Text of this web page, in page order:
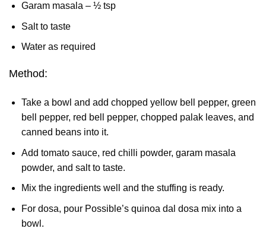
Garam masala – ½ tsp
Salt to taste
Water as required
Method:
Take a bowl and add chopped yellow bell pepper, green
bell pepper, red bell pepper, chopped palak leaves, and
canned beans into it.
Add tomato sauce, red chilli powder, garam masala
powder, and salt to taste.
Mix the ingredients well and the stuffing is ready.
For dosa, pour Possible’s quinoa dal dosa mix into a
bowl.